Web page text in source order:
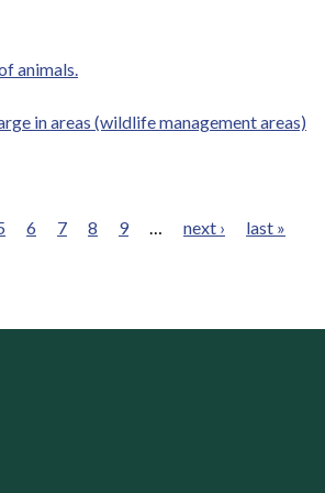
animals.
in areas (wildlife management areas)
6 7 8 9 … next › last »